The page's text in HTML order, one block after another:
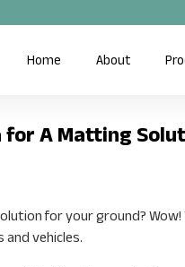
Home About
for A Matting
for your ground?
vehicles.